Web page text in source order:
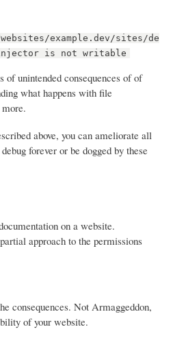
example.dev/sites/de
is not writable
of unintended consequences of of
what happens with file
above, you can ameliorate all
forever or be dogged by these
on a website.
approach to the permissions
consequences. Not Armaggeddon,
of your website.